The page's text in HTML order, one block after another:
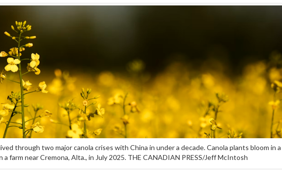
through two major canola crises with China in under a decade. Canola plants bloom in a
a farm near Cremona, Alta., in July 2025. THE CANADIAN PRESS/Jeff McIntosh